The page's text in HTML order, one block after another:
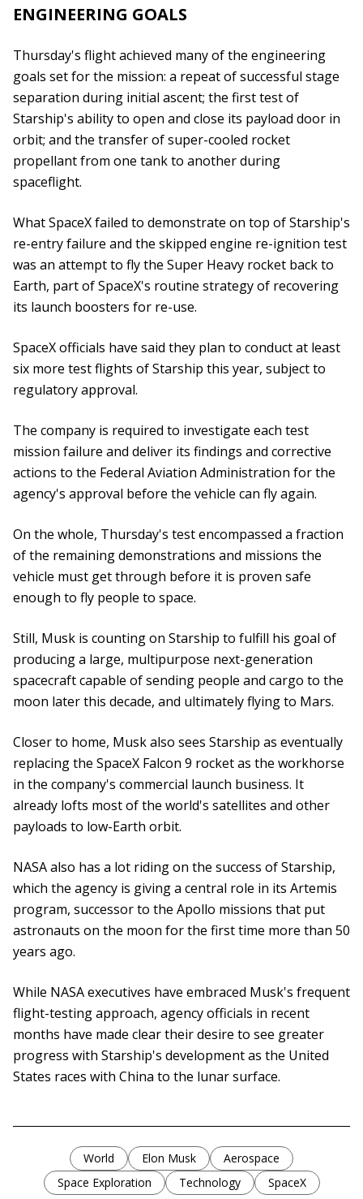
ENGINEERING GOALS
Thursday's flight achieved many of the engineering
goals set for the mission: a repeat of successful stage
separation during initial ascent; the first test of
Starship's ability to open and close its payload door in
orbit; and the transfer of super-cooled rocket
propellant from one tank to another during
spaceflight.
What SpaceX failed to demonstrate on top of Starship's
re-entry failure and the skipped engine re-ignition test
was an attempt to fly the Super Heavy rocket back to
Earth, part of SpaceX's routine strategy of recovering
its launch boosters for re-use.
SpaceX officials have said they plan to conduct at least
six more test flights of Starship this year, subject to
regulatory approval.
The company is required to investigate each test
mission failure and deliver its findings and corrective
actions to the Federal Aviation Administration for the
agency's approval before the vehicle can fly again.
On the whole, Thursday's test encompassed a fraction
of the remaining demonstrations and missions the
vehicle must get through before it is proven safe
enough to fly people to space.
Still, Musk is counting on Starship to fulfill his goal of
producing a large, multipurpose next-generation
spacecraft capable of sending people and cargo to the
moon later this decade, and ultimately flying to Mars.
Closer to home, Musk also sees Starship as eventually
replacing the SpaceX Falcon 9 rocket as the workhorse
in the company's commercial launch business. It
already lofts most of the world's satellites and other
payloads to low-Earth orbit.
NASA also has a lot riding on the success of Starship,
which the agency is giving a central role in its Artemis
program, successor to the Apollo missions that put
astronauts on the moon for the first time more than 50
years ago.
While NASA executives have embraced Musk's frequent
flight-testing approach, agency officials in recent
months have made clear their desire to see greater
progress with Starship's development as the United
States races with China to the lunar surface.
World Elon Musk
Aerospace
Space Exploration
Technology SpaceX